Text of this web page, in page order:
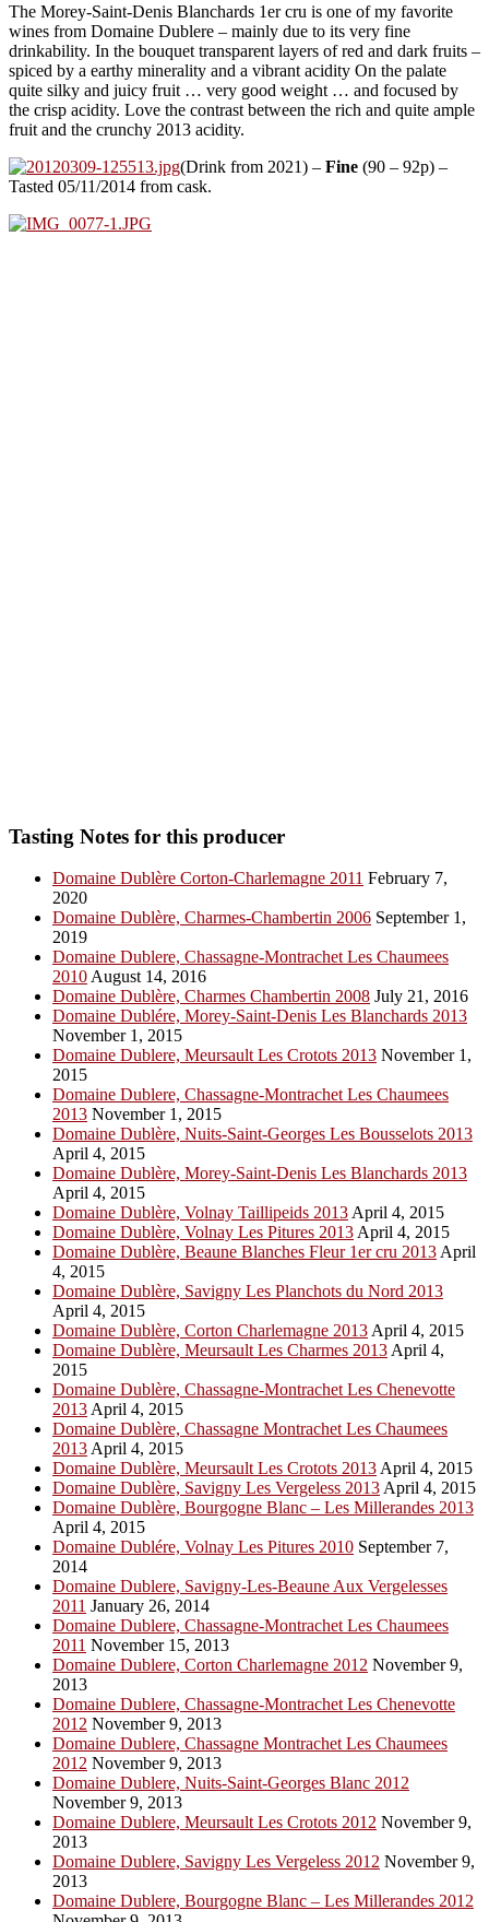
The Morey-Saint-Denis Blanchards 1er cru is one of my favorite
wines from Domaine Dublere – mainly due to its very fine
drinkability. In the bouquet transparent layers of red and dark fruits –
spiced by a earthy minerality and a vibrant acidity On the palate
quite silky and juicy fruit … very good weight … and focused by
the crisp acidity. Love the contrast between the rich and quite ample
fruit and the crunchy 2013 acidity.
(Drink from 2021) – Fine (90 – 92p) –
Tasted 05/11/2014 from cask.
Tasting Notes for this producer
Domaine Dublère Corton-Charlemagne 2011 February 7,
2020
Domaine Dublère, Charmes-Chambertin 2006 September 1,
2019
Domaine Dublere, Chassagne-Montrachet Les Chaumees
2010 August 14, 2016
Domaine Dublère, Charmes Chambertin 2008 July 21, 2016
Domaine Dublére, Morey-Saint-Denis Les Blanchards 2013
November 1, 2015
Domaine Dublere, Meursault Les Crotots 2013 November 1,
2015
Domaine Dublere, Chassagne-Montrachet Les Chaumees
2013 November 1, 2015
Domaine Dublère, Nuits-Saint-Georges Les Bousselots 2013
April 4, 2015
Domaine Dublère, Morey-Saint-Denis Les Blanchards 2013
April 4, 2015
Domaine Dublère, Volnay Taillipeids 2013 April 4, 2015
Domaine Dublère, Volnay Les Pitures 2013 April 4, 2015
Domaine Dublère, Beaune Blanches Fleur 1er cru 2013 April
4, 2015
Domaine Dublère, Savigny Les Planchots du Nord 2013
April 4, 2015
Domaine Dublère, Corton Charlemagne 2013 April 4, 2015
Domaine Dublère, Meursault Les Charmes 2013 April 4,
2015
Domaine Dublère, Chassagne-Montrachet Les Chenevotte
2013 April 4, 2015
Domaine Dublère, Chassagne Montrachet Les Chaumees
2013 April 4, 2015
Domaine Dublère, Meursault Les Crotots 2013 April 4, 2015
Domaine Dublère, Savigny Les Vergeless 2013 April 4, 2015
Domaine Dublère, Bourgogne Blanc – Les Millerandes 2013
April 4, 2015
Domaine Dublére, Volnay Les Pitures 2010 September 7,
2014
Domaine Dublere, Savigny-Les-Beaune Aux Vergelesses
2011 January 26, 2014
Domaine Dublere, Chassagne-Montrachet Les Chaumees
2011 November 15, 2013
Domaine Dublere, Corton Charlemagne 2012 November 9,
2013
Domaine Dublere, Chassagne-Montrachet Les Chenevotte
2012 November 9, 2013
Domaine Dublere, Chassagne Montrachet Les Chaumees
2012 November 9, 2013
Domaine Dublere, Nuits-Saint-Georges Blanc 2012
November 9, 2013
Domaine Dublere, Meursault Les Crotots 2012 November 9,
2013
Domaine Dublere, Savigny Les Vergeless 2012 November 9,
2013
Domaine Dublere, Bourgogne Blanc – Les Millerandes 2012